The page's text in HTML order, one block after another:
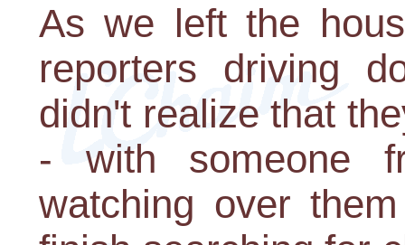
As we left the
reporters driving
didn't realize that
- with someone
watching over